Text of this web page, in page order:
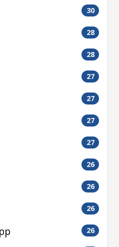
30
28
28
27
27
27
27
26
26
26
26